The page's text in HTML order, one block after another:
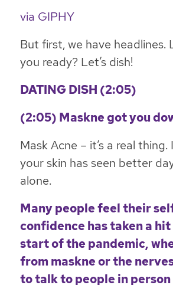
via GIPHY
But first, we have headlines.
you ready? Let’s dish!
DATING DISH (2:05)
(2:05) Maskne got you
Mask Acne – it’s a real
your skin has seen better
alone.
Many people feel their
confidence has taken a
start of the pandemic,
from maskne or the
to talk to people in